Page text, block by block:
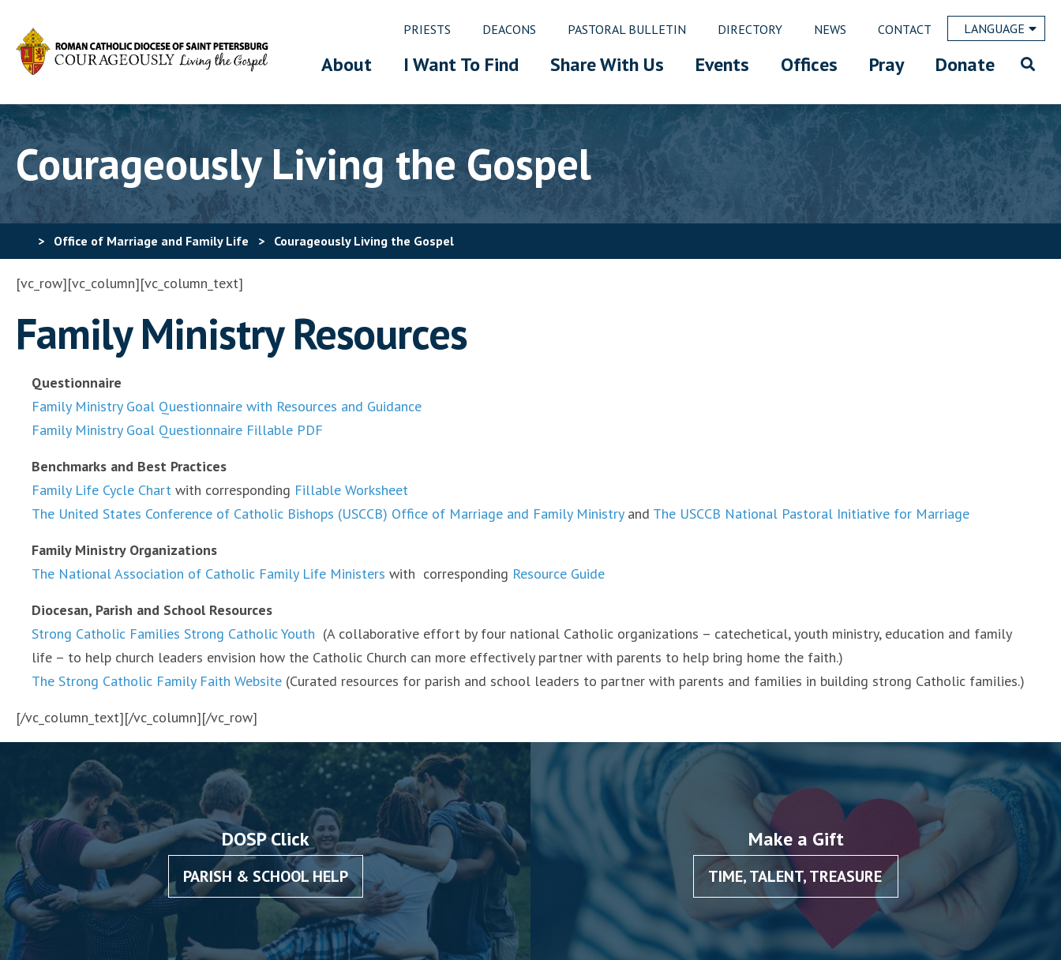
PRIESTS DEACONS PASTORAL BULLETIN DIRECTORY NEWS CONTACT LANGUAGE
About I Want To Find Share With Us Events Offices Pray Donate
Courageously Living the Gospel
> Office of Marriage and Family Life > Courageously Living the Gospel
[vc_row][vc_column][vc_column_text]
Family Ministry Resources
Questionnaire
Family Ministry Goal Questionnaire with Resources and Guidance
Family Ministry Goal Questionnaire Fillable PDF
Benchmarks and Best Practices
Family Life Cycle Chart with corresponding Fillable Worksheet
The United States Conference of Catholic Bishops (USCCB) Office of Marriage and Family Ministry and The USCCB National Pastoral Initiative for Marriage
Family Ministry Organizations
The National Association of Catholic Family Life Ministers with corresponding Resource Guide
Diocesan, Parish and School Resources
Strong Catholic Families Strong Catholic Youth (A collaborative effort by four national Catholic organizations – catechetical, youth ministry, education and family
life – to help church leaders envision how the Catholic Church can more effectively partner with parents to help bring home the faith.)
The Strong Catholic Family Faith Website (Curated resources for parish and school leaders to partner with parents and families in building strong Catholic families.)
[/vc_column_text][/vc_column][/vc_row]
DOSP Click
PARISH & SCHOOL HELP
Make a Gift
TIME, TALENT, TREASURE